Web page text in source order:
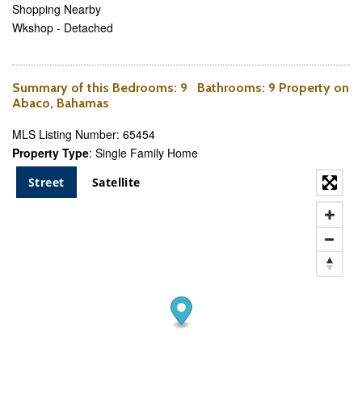
Shopping Nearby
Wkshop - Detached
Summary of this Bedrooms: 9 Bathrooms: 9 Property on
Abaco, Bahamas
MLS Listing Number: 65454
Property Type: Single Family Home
Street Satellite